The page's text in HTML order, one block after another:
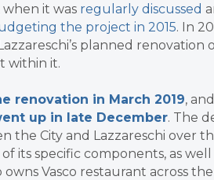
it was regularly discussed
the project in 2015. In
planned
within it.
renovation in March 2019,
up in late December. The
the City and Lazzareschi over
its specific components, as
owns Vasco restaurant across